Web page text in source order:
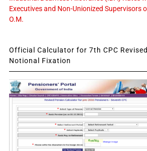
Executives and Non-Unionized Supervisors
O.M.
Official Calculator for 7th CPC
Notional Fixation